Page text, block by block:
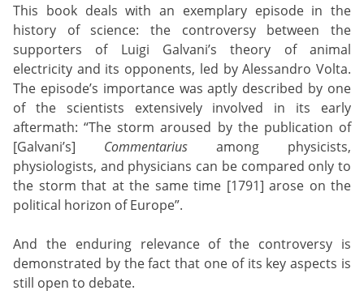
This book deals with an exemplary episode in the
history of science: the controversy between the
supporters of Luigi Galvani’s theory of animal
electricity and its opponents, led by Alessandro Volta.
The episode’s importance was aptly described by one
of the scientists extensively involved in its early
aftermath: “The storm aroused by the publication of
[Galvani’s] Commentarius among physicists,
physiologists, and physicians can be compared only to
the storm that at the same time [1791] arose on the
political horizon of Europe”.
And the enduring relevance of the controversy is
demonstrated by the fact that one of its key aspects is
still open to debate.